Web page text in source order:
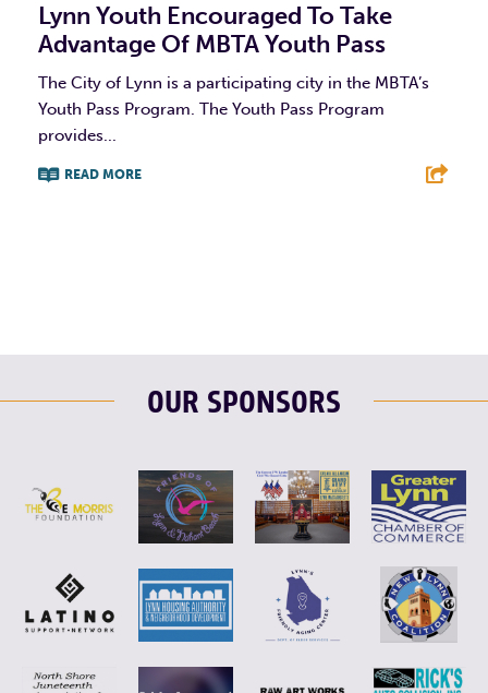
Lynn Youth Encouraged To Take
Advantage Of MBTA Youth Pass
The City of Lynn is a participating city in the MBTA’s
Youth Pass Program. The Youth Pass Program
provides...
READ MORE
OUR SPONSORS